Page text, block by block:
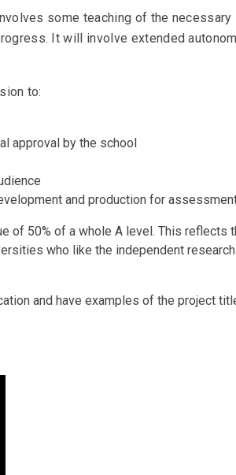
some teaching of the
It will involve extended
to:
approval by the school
and production for
of 50% of a whole A level. This reflects
who like the independent
and have examples of the project